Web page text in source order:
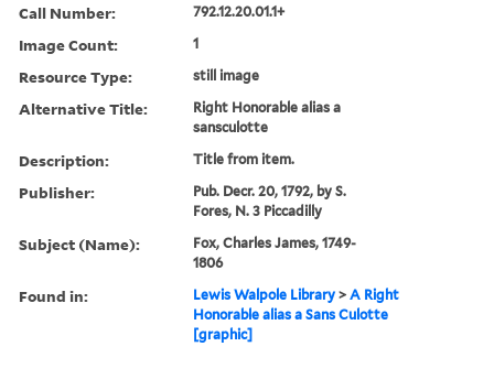
Call Number: 792.12.20.01.1+
Image Count: 1
Resource Type: still image
Alternative Title:
Right Honorable alias a
sansculotte
Description: Title from item.
Publisher:
Pub. Decr. 20, 1792, by S.
Fores, N. 3 Piccadilly
Subject (Name):
Fox, Charles James, 1749-
1806
Found in: Lewis Walpole Library >A Right
Honorable alias a Sans Culotte
[graphic]